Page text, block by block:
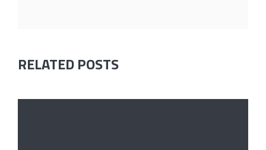
RELATED POSTS